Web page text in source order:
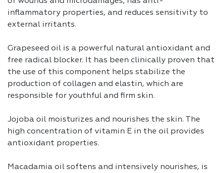
inflammatory properties, and reduces sensitivity to
external irritants.
Grapeseed oil is a powerful natural antioxidant and
free radical blocker. It has been clinically proven that
the use of this component helps stabilize the
production of collagen and elastin, which are
responsible for youthful and firm skin.
Jojoba oil moisturizes and nourishes the skin. The
high concentration of vitamin E in the oil provides
antioxidant properties.
Macadamia oil softens and intensively nourishes, is